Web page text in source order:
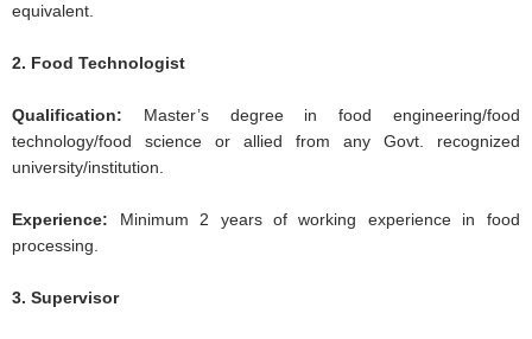
equivalent.
2. Food Technologist
Qualification: Master’s degree in food engineering/food
technology/food science or allied from any Govt. recognized
university/institution.
Experience: Minimum 2 years of working experience in food
processing.
3. Supervisor